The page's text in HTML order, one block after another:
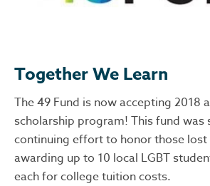
Together We Learn
The 49 Fund is now accepting 2018
scholarship program! This fund was
continuing effort to honor those lost
awarding up to 10 local LGBT
each for college tuition costs.